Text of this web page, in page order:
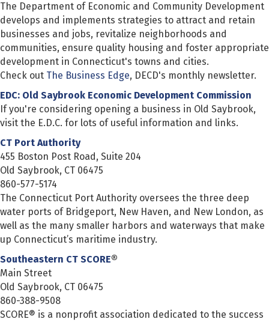
The Department of Economic and Community Development
develops and implements strategies to attract and retain
businesses and jobs, revitalize neighborhoods and
communities, ensure quality housing and foster appropriate
development in Connecticut's towns and cities.
Check out The Business Edge, DECD's monthly newsletter.
EDC: Old Saybrook Economic Development Commission
If you're considering opening a business in Old Saybrook,
visit the E.D.C. for lots of useful information and links.
CT Port Authority
455 Boston Post Road, Suite 204
Old Saybrook, CT 06475
860-577-5174
The Connecticut Port Authority oversees the three deep
water ports of Bridgeport, New Haven, and New London, as
well as the many smaller harbors and waterways that make
up Connecticut’s maritime industry.
Southeastern CT SCORE®
Main Street
Old Saybrook, CT 06475
860-388-9508
SCORE® is a nonprofit association dedicated to the success